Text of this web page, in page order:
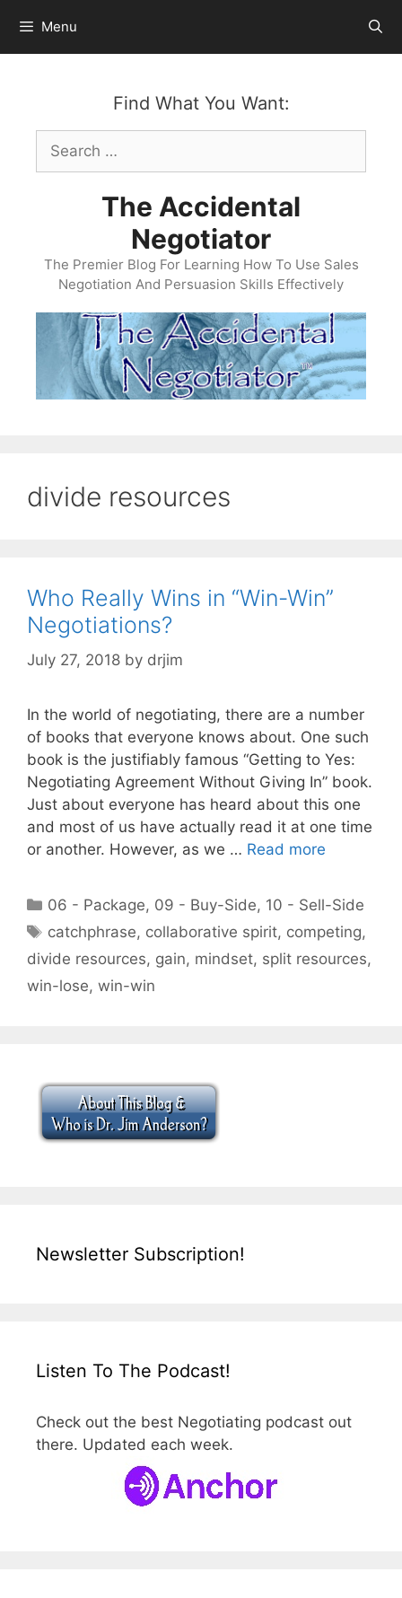
content
Menu
Find What You Want:
Search
for:
The Accidental
Negotiator
The Premier Blog For Learning How To Use Sales
Negotiation And Persuasion Skills Effectively
divide resources
Who Really Wins in “Win-Win”
Negotiations?
July 27, 2018 by drjim
In the world of negotiating, there are a number
of books that everyone knows about. One such
book is the justifiably famous “Getting to Yes:
Negotiating Agreement Without Giving In” book.
Just about everyone has heard about this one
and most of us have actually read it at one time
or another. However, as we … Read more
Categories
06 - Package, 09 - Buy-Side, 10 - Sell-Side
Tags
catchphrase, collaborative spirit, competing,
divide resources, gain, mindset, split resources,
win-lose, win-win
Newsletter Subscription!
Listen To The Podcast!
Check out the best Negotiating podcast out
there. Updated each week.